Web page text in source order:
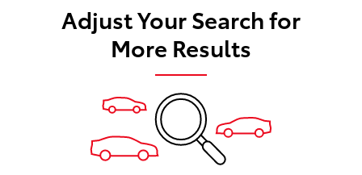
Adjust Your Search for
More Results